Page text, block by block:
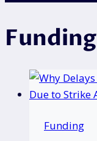
Funding
Funding